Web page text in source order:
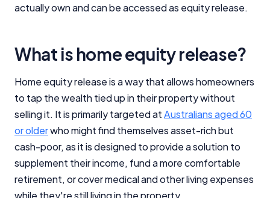
actually own and can be accessed as equity release.
What is home equity release?
Home equity release is a way that allows homeowners
to tap the wealth tied up in their property without
selling it. It is primarily targeted atAustralians aged 60
or olderwho might find themselves asset-rich but
cash-poor, as it is designed to provide a solution to
supplement their income, fund a more comfortable
retirement, or cover medical and other living expenses
while they're still living in the property.